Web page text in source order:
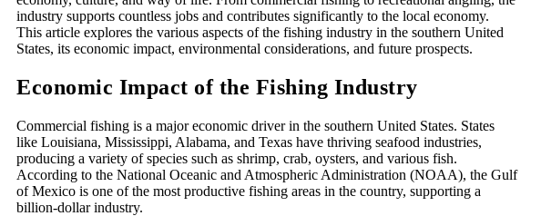
industry supports countless jobs and contributes significantly to the local economy.
This article explores the various aspects of the fishing industry in the southern United
States, its economic impact, environmental considerations, and future prospects.
Economic Impact of the Fishing Industry
Commercial fishing is a major economic driver in the southern United States. States
like Louisiana, Mississippi, Alabama, and Texas have thriving seafood industries,
producing a variety of species such as shrimp, crab, oysters, and various fish.
According to the National Oceanic and Atmospheric Administration (NOAA), the Gulf
of Mexico is one of the most productive fishing areas in the country, supporting a
billion-dollar industry.